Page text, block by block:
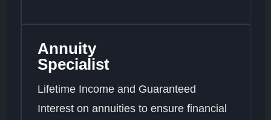
Annuity
Specialist
Lifetime Income and Guaranteed
Interest on annuities to ensure financial